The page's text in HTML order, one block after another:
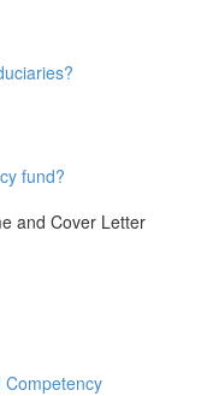
fund?
and Cover Letter
Competency